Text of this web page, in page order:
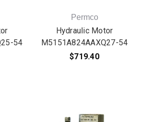
54
Permco
Hydraulic Motor
M5151A824AAXQ27-54
$719.40